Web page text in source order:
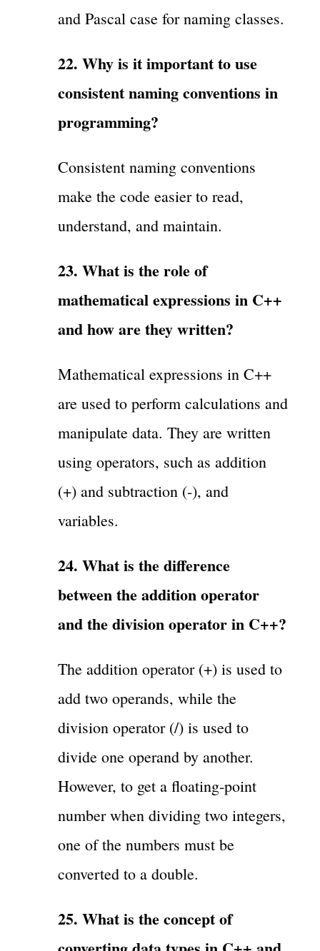
and Pascal case for naming classes.
22. Why is it important to use
consistent naming conventions in
programming?
Consistent naming conventions
make the code easier to read,
understand, and maintain.
23. What is the role of
mathematical expressions in C++
and how are they written?
Mathematical expressions in C++
are used to perform calculations and
manipulate data. They are written
using operators, such as addition
(+) and subtraction (-), and
variables.
24. What is the difference
between the addition operator
and the division operator in C++?
The addition operator (+) is used to
add two operands, while the
division operator (/) is used to
divide one operand by another.
However, to get a floating-point
number when dividing two integers,
one of the numbers must be
converted to a double.
25. What is the concept of